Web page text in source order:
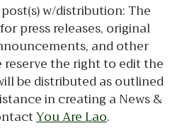
w/distribution: The
press releases, original
and other
reserve the right to edit the
be distributed as outlined
in creating a News &
You Are Lao.